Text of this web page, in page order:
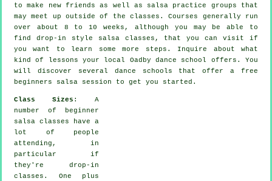
to make new friends as well as salsa practice groups that
may meet up outside of the classes . Courses generally run
over about 8 to 10 weeks, although you may be able to
find drop-in style salsa classes, that you can visit if
you want to learn some more
steps . Inquire about what
kind of lessons your local Oadby dance school offers. You
will discover several dance schools that offer a free
beginners salsa session to get you started.
Class Sizes : A
number of
beginner
salsa classes have a
lot of people
attending, in
particular if
they're drop-in
classes. One plus